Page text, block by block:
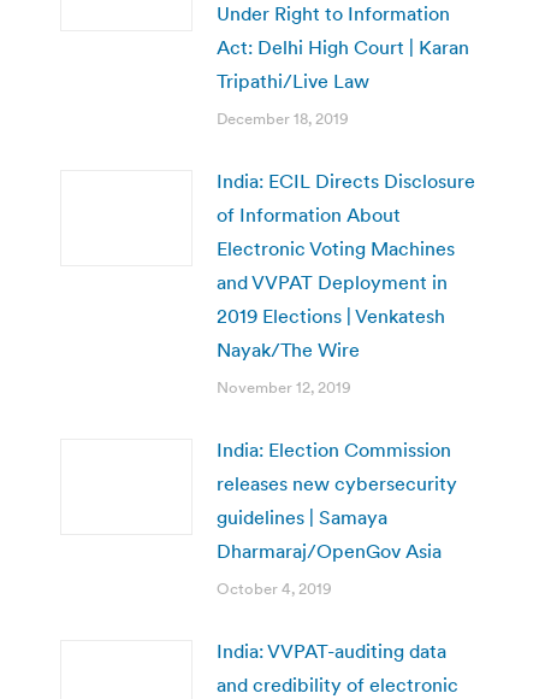
Under Right to Information
Act: Delhi High Court | Karan
Tripathi/Live Law
December 18, 2019
India: ECIL Directs Disclosure
of Information About
Electronic Voting Machines
and VVPAT Deployment in
2019 Elections | Venkatesh
Nayak/The Wire
November 12, 2019
India: Election Commission
releases new cybersecurity
guidelines | Samaya
Dharmaraj/OpenGov Asia
October 4, 2019
India: VVPAT-auditing data
and credibility of electronic